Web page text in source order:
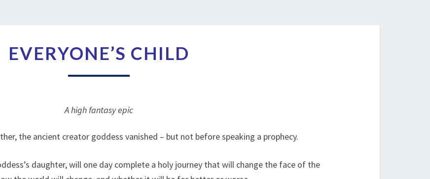
CHILD
EVERYONE’S CHILD
A high fantasy epic
the ancient creator goddess vanished – but not before speaking a prophecy.
daughter, will one day complete a holy journey that will change the face of the